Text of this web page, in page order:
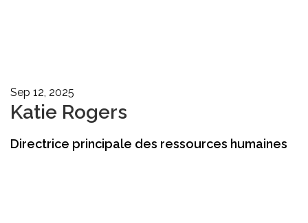
Sep 12, 2025
Katie Rogers
Directrice principale des ressources humaines